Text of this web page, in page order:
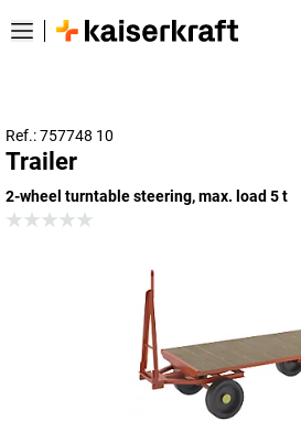
Ref.: 757748 10
Trailer
2-wheel turntable steering, max. load 5 t